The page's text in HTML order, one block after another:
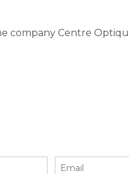
company Centre